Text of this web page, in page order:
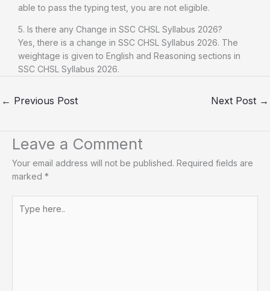
able to pass the typing test, you are not eligible.
5. Is there any Change in SSC CHSL Syllabus 2026?
Yes, there is a change in SSC CHSL Syllabus 2026. The
weightage is given to English and Reasoning sections in
SSC CHSL Syllabus 2026.
← Previous Post Next Post →
Leave a Comment
Your email address will not be published. Required fields are
marked *
here..